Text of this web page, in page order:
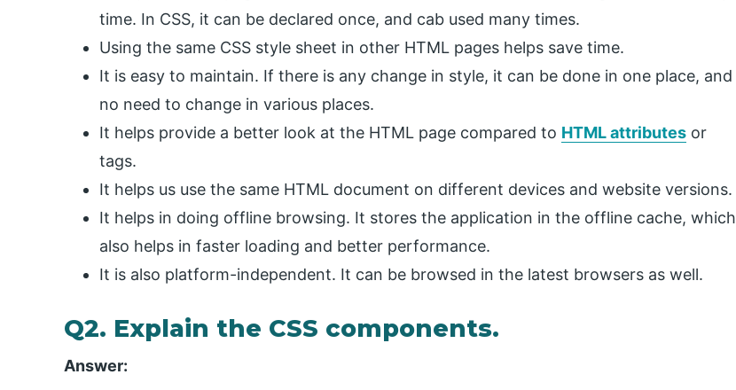
time. In CSS, it can be declared once, and cab used many times.
Using the same CSS style sheet in other HTML pages helps save time.
It is easy to maintain. If there is any change in style, it can be done in one place, and
no need to change in various places.
It helps provide a better look at the HTML page compared to HTML attributes or
tags.
It helps us use the same HTML document on different devices and website versions.
It helps in doing offline browsing. It stores the application in the offline cache, which
also helps in faster loading and better performance.
It is also platform-independent. It can be browsed in the latest browsers as well.
Q2. Explain the CSS components.
Answer: